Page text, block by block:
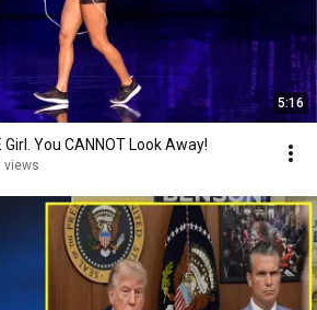
5:16
Girl. You CANNOT Look Away!
views